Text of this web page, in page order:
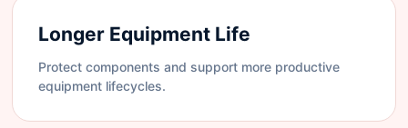
Longer Equipment Life
Protect components and support more productive
equipment lifecycles.